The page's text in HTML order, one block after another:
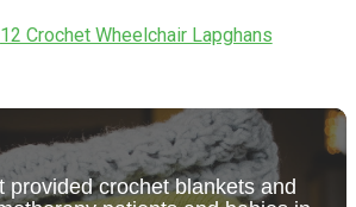
12 Crochet Wheelchair Lapghans